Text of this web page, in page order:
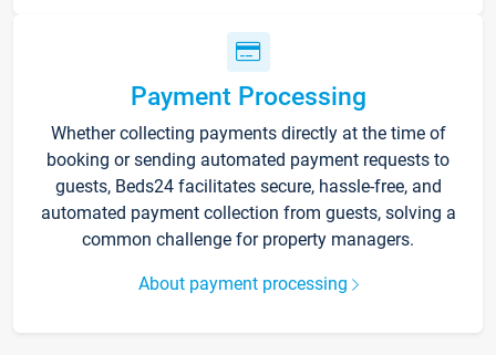
Payment Processing
Whether collecting payments directly at the time of
booking or sending automated payment requests to
guests, Beds24 facilitates secure, hassle-free, and
automated payment collection from guests, solving a
common challenge for property managers.
About payment processing